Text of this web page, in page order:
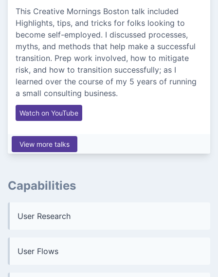
This Creative Mornings Boston talk included
Highlights, tips, and tricks for folks looking to
become self-employed. I discussed processes,
myths, and methods that help make a successful
transition. Prep work involved, how to mitigate
risk, and how to transition successfully; as I
learned over the course of my 5 years of running
a small consulting business.
Watch on YouTube
View more talks
Capabilities
User Research
User Flows